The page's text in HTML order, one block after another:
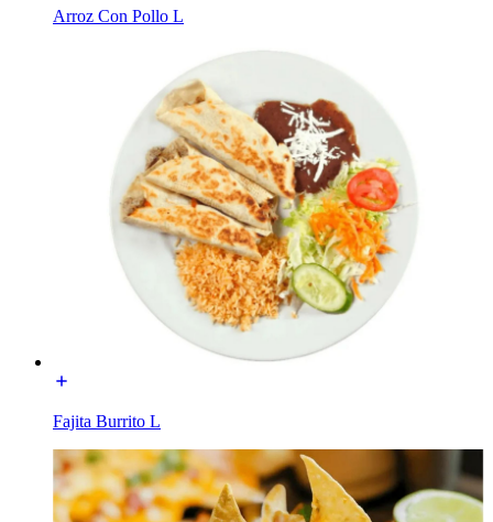
Arroz Con Pollo L
Fajita Burrito L